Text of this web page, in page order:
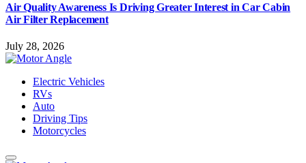
Air Quality Awareness Is Driving Greater Interest in Car Cabin
Air Filter Replacement
July 28, 2026
Electric Vehicles
RVs
Auto
Driving Tips
Motorcycles